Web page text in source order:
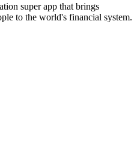
super app that brings
to the world's financial system.